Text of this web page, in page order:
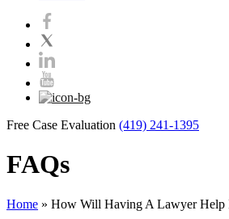
Free Case Evaluation (419) 241-1395
FAQs
Home » How Will Having A Lawyer Help